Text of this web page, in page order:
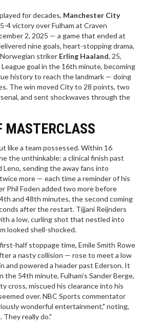
for decades, Manchester City
4 victory overFulham at Craven
2, 2025 — a game that ended at
nine goals, heart-stopping drama,
striker Erling Haaland, 25,
goal in the 16th minute, becoming
history to reach the landmark — doing
The win moved City to 28 points, two
, and sent shockwaves through the
MASTERCLASS
like a team possessed. Within 16
the unthinkable: a clinical finish past
Leno, sending the away fans into
more — each time a reminder of his
Phil Foden added two more before
and 48th minutes, the second coming
after the restart. Tijjani Reijnders
a low, curling shot that nestled into
looked shell-shocked.
half stoppage time, Emile Smith Rowe
a nasty collision — rose to meet a low
and powered a header past Ederson. It
the 54th minute, Fulham’s Sander Berge,
cross, miscued his clearance into his
over. NBC Sports commentator
wonderful entertainment," noting,
They really do."